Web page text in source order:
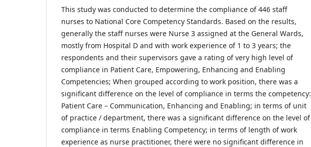
This study was conducted to determine the compliance of 446 staff
nurses to National Core Competency Standards. Based on the results,
generally the staff nurses were Nurse 3 assigned at the General Wards,
mostly from Hospital D and with work experience of 1 to 3 years; the
respondents and their supervisors gave a rating of very high level of
compliance in Patient Care, Empowering, Enhancing and Enabling
Competencies; When grouped according to work position, there was a
significant difference on the level of compliance in terms the competency:
Patient Care – Communication, Enhancing and Enabling; in terms of unit
of practice / department, there was a significant difference on the level of
compliance in terms Enabling Competency; in terms of length of work
experience as nurse practitioner, there were no significant difference in